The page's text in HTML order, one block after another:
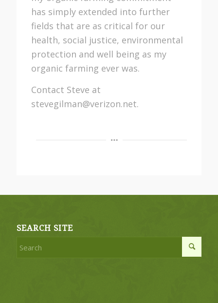
has simply extended into further
fields that are as critical for our
health, social justice, environmental
protection and well being as my
organic farming ever was.
Contact Steve at
stevegilman@verizon.net.
SEARCH SITE